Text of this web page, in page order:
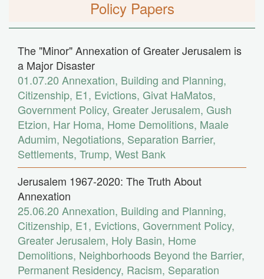
Policy Papers
The "Minor" Annexation of Greater Jerusalem is
a Major Disaster
01.07.20 Annexation, Building and Planning,
Citizenship, E1, Evictions, Givat HaMatos,
Government Policy, Greater Jerusalem, Gush
Etzion, Har Homa, Home Demolitions, Maale
Adumim, Negotiations, Separation Barrier,
Settlements, Trump, West Bank
Jerusalem 1967-2020: The Truth About
Annexation
25.06.20 Annexation, Building and Planning,
Citizenship, E1, Evictions, Government Policy,
Greater Jerusalem, Holy Basin, Home
Demolitions, Neighborhoods Beyond the Barrier,
Permanent Residency, Racism, Separation